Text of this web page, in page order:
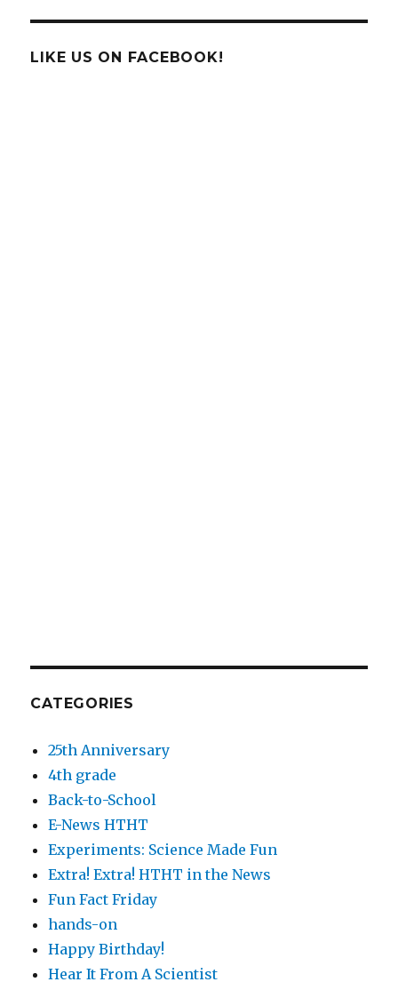
LIKE US ON FACEBOOK!
CATEGORIES
25th Anniversary
4th grade
Back-to-School
E-News HTHT
Experiments: Science Made Fun
Extra! Extra! HTHT in the News
Fun Fact Friday
hands-on
Happy Birthday!
Hear It From A Scientist